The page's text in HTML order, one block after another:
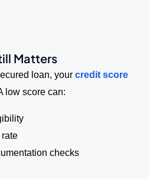
Matters
loan, your credit score
low score can:
rate
checks